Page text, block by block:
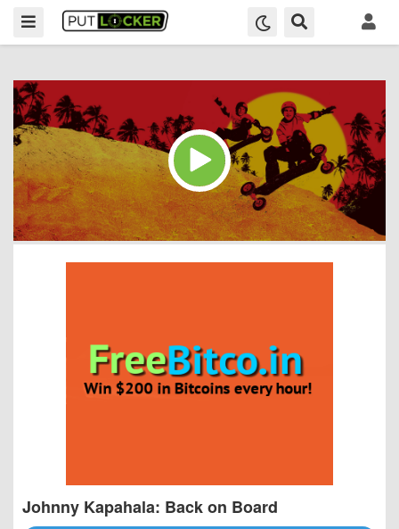
Johnny Kapahala: Back on Board